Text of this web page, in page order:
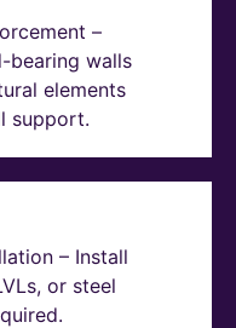
–
bearing walls
elements
support.
– Install
or steel